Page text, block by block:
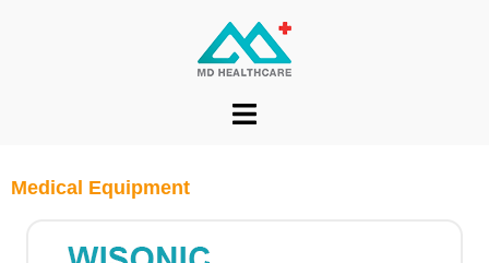
Medical Equipment